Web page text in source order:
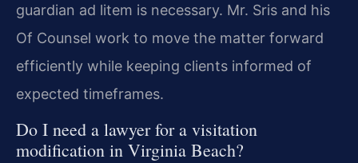
guardian ad litem is necessary. Mr. Sris and his
Of Counsel work to move the matter forward
efficiently while keeping clients informed of
expected timeframes.
Do I need a lawyer for a visitation
modification in Virginia Beach?